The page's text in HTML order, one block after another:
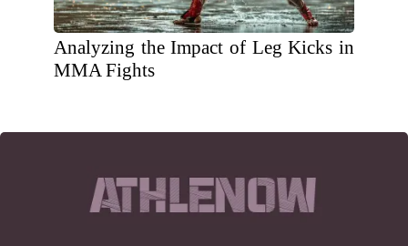
Analyzing the Impact of Leg Kicks in
MMA Fights